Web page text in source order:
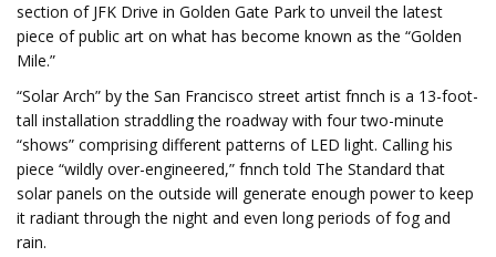
section of JFK Drive in Golden Gate Park to unveil the latest
piece of public art on what has become known as the “Golden
Mile.”
“Solar Arch” by the San Francisco street artist fnnch is a 13-foot-
tall installation straddling the roadway with four two-minute
“shows” comprising different patterns of LED light. Calling his
piece “wildly over-engineered,” fnnch told The Standard that
solar panels on the outside will generate enough power to keep
it radiant through the night and even long periods of fog and
rain.